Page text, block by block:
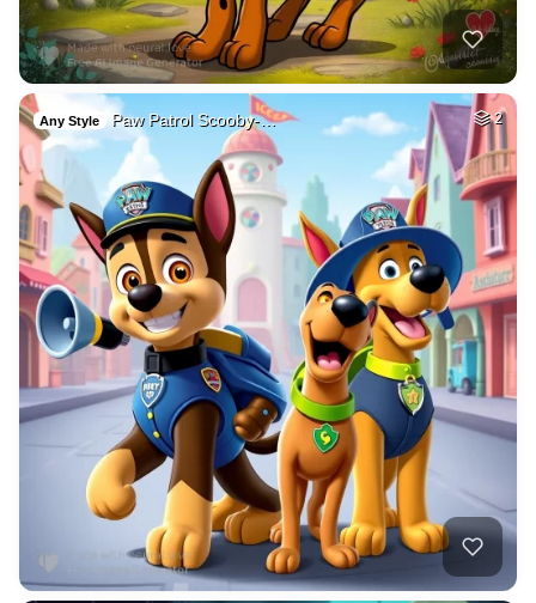
Any Style Paw Patrol Scooby-… 2